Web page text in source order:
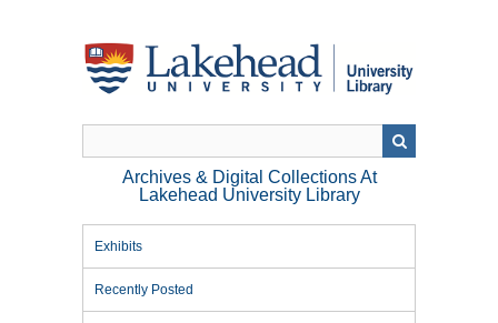
Archives & Digital Collections At
Lakehead University Library
Exhibits
Recently Posted